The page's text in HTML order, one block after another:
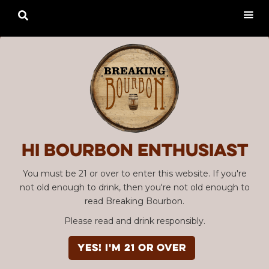
Hi Bourbon enthusiast
You must be 21 or over to enter this website. If you're
not old enough to drink, then you're not old enough to
read Breaking Bourbon.
Please read and drink responsibly.
YES! I'm 21 or over
